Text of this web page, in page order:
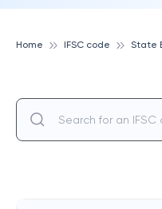
Home IFSC code